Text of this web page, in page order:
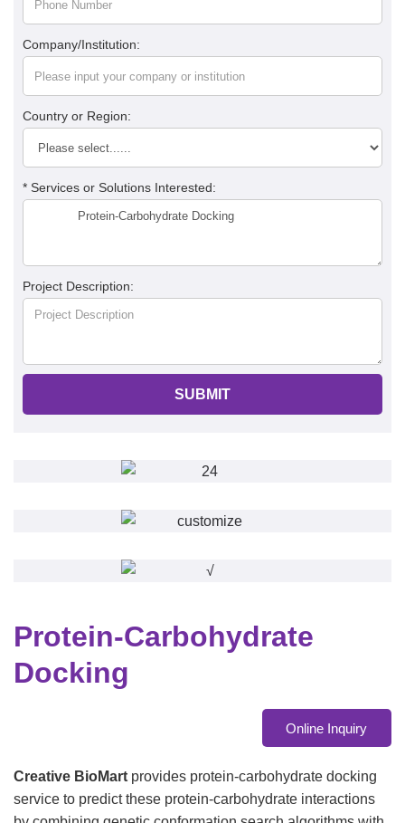
Company/Institution:
Country or Region:
* Services or Solutions Interested:
Project Description:
SUBMIT
Protein-Carbohydrate
Docking
Online Inquiry
Creative BioMart provides protein-carbohydrate docking
service to predict these protein-carbohydrate interactions